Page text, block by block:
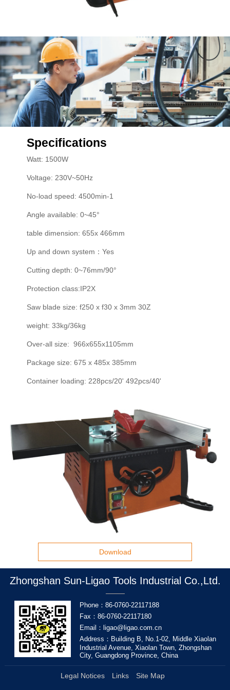
Specifications
Watt: 1500W
Voltage: 230V~50Hz
No-load speed: 4500min-1
Angle available: 0~45°
table dimension: 655x 466mm
Up and down system：Yes
Cutting depth: 0~76mm/90°
Protection class:IP2X
Saw blade size: f250 x f30 x 3mm 30Z
weight: 33kg/36kg
Over-all size: 966x655x1105mm
Package size: 675 x 485x 385mm
Container loading: 228pcs/20' 492pcs/40'
Download
Zhongshan Sun-Ligao Tools Industrial Co.,Ltd.
Phone：86-0760-22117188
Fax：86-0760-22117180
Email：ligao@ligao.com.cn
Address：Building B, No.1-02, Middle Xiaolan
Industrial Avenue, Xiaolan Town, Zhongshan
City, Guangdong Province, China
Legal Notices Links Site Map